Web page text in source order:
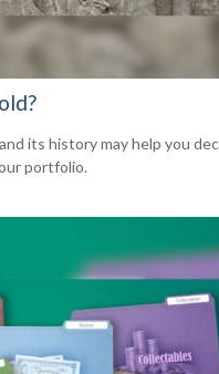
its history may help you
portfolio.